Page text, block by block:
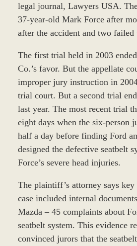
legal journal, Lawyers USA.
37-year-old Mark Force after
after the accident and two failed
The first trial held in 2003
Co.’s favor. But the appellate
improper jury instruction in
trial court. But a second trial
last year. The most recent trial
eight days when the six-person
half a day before finding Ford
designed the defective seatbelt
Force’s severe head injuries.
The plaintiff’s attorney says
case included internal
Mazda – 45 complaints about
seatbelt system. This evidence
convinced jurors that the